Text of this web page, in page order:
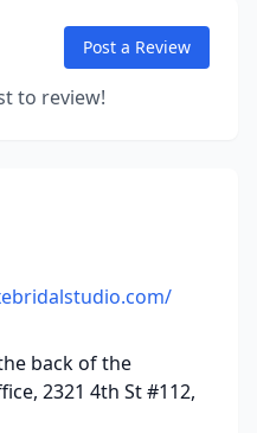
Post a Review
to review!
back of the
2321 4th St #112,